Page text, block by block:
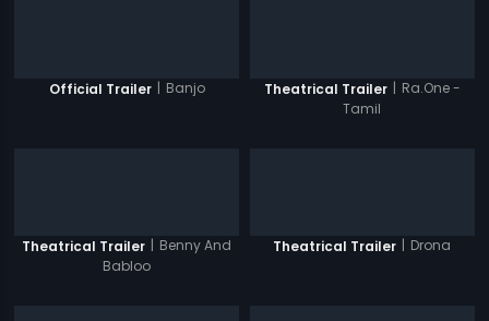
Official Trailer | Banjo Theatrical Trailer | Ra.One -
Tamil
Theatrical Trailer | Benny And
Babloo
Theatrical Trailer | Drona